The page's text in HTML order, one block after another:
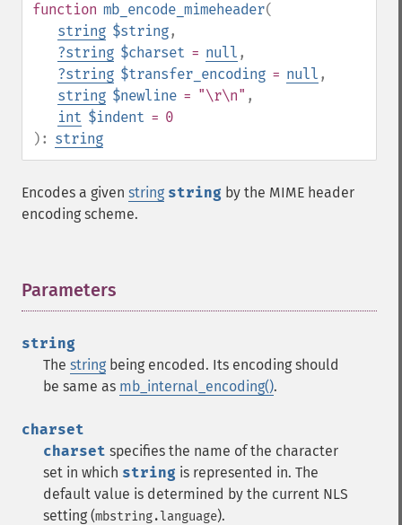
function mb_encode_mimeheader(
string $string,
?string $charset = null ,
?string $transfer_encoding = null ,
string $newline = "\r\n" ,
int $indent = 0
): string
Encodes a given string string by the MIME header
encoding scheme.
Parameters
string
The string being encoded. Its encoding should
be same as mb_internal_encoding().
charset
charset specifies the name of the character
set in which string is represented in. The
default value is determined by the current NLS
setting (mbstring.language).